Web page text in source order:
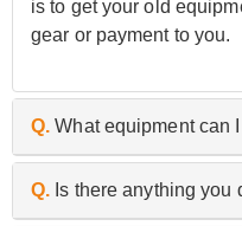
is to get your old
gear or payment to you.
Q. What equipment can
A. As the UK’s biggest
passionate about
Q. Is there anything you